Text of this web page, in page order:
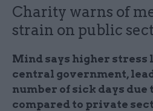
Charity warns of
strain on public
Mind says higher
central government,
number of sick days
compared to private